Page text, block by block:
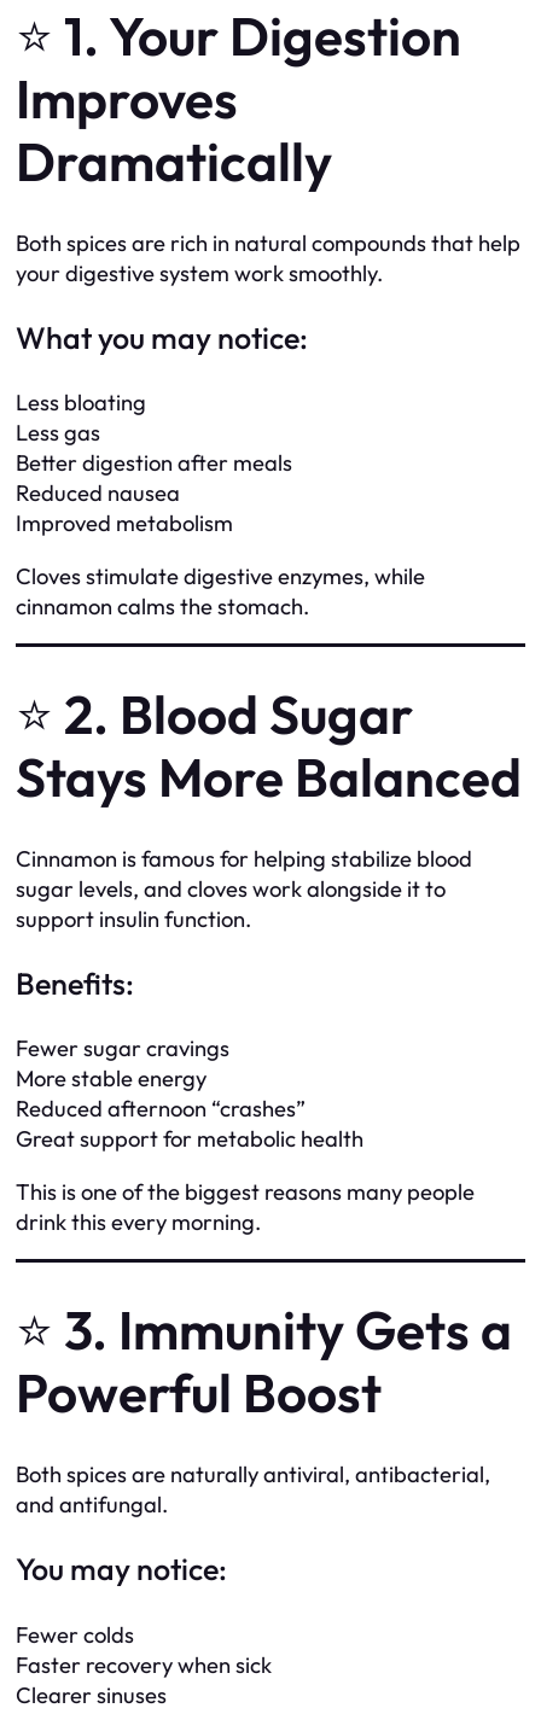
⭐ 1. Your Digestion
Improves
Dramatically
Both spices are rich in natural compounds that help
your digestive system work smoothly.
What you may notice:
Less bloating
Less gas
Better digestion after meals
Reduced nausea
Improved metabolism
Cloves stimulate digestive enzymes, while
cinnamon calms the stomach.
⭐ 2. Blood Sugar
Stays More Balanced
Cinnamon is famous for helping stabilize blood
sugar levels, and cloves work alongside it to
support insulin function.
Benefits:
Fewer sugar cravings
More stable energy
Reduced afternoon “crashes”
Great support for metabolic health
This is one of the biggest reasons many people
drink this every morning.
⭐ 3. Immunity Gets a
Powerful Boost
Both spices are naturally antiviral, antibacterial,
and antifungal.
You may notice:
Fewer colds
Faster recovery when sick
Clearer sinuses